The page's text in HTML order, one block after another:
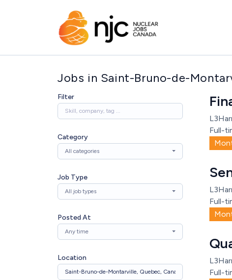
Jobs in Saint-Bruno-de-
Full-
Full-
Full-
Filter
Category
All categories
Job Type
All job types
Posted At
Any time
Location